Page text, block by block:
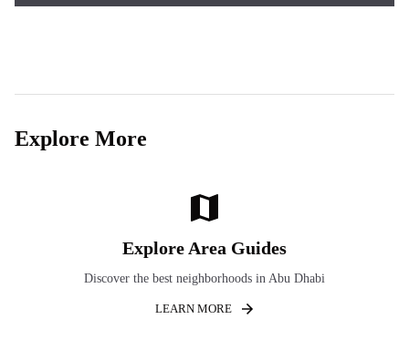
Explore More
Explore Area Guides
Discover the best neighborhoods in Abu Dhabi
LEARN MORE